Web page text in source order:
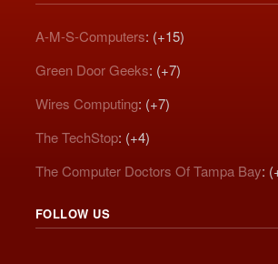
A-M-S-Computers: (+15)
Green Door Geeks: (+7)
Wires Computing: (+7)
The TechStop: (+4)
The Computer Doctors Of Tampa Bay:
FOLLOW US